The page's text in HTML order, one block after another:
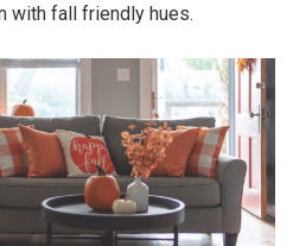
with fall friendly hues.